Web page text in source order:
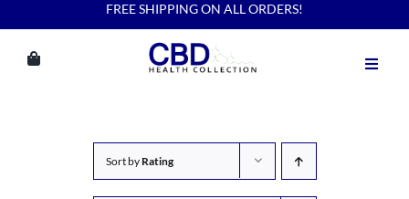
FREE SHIPPING ON ALL ORDERS!
Sort by Rating